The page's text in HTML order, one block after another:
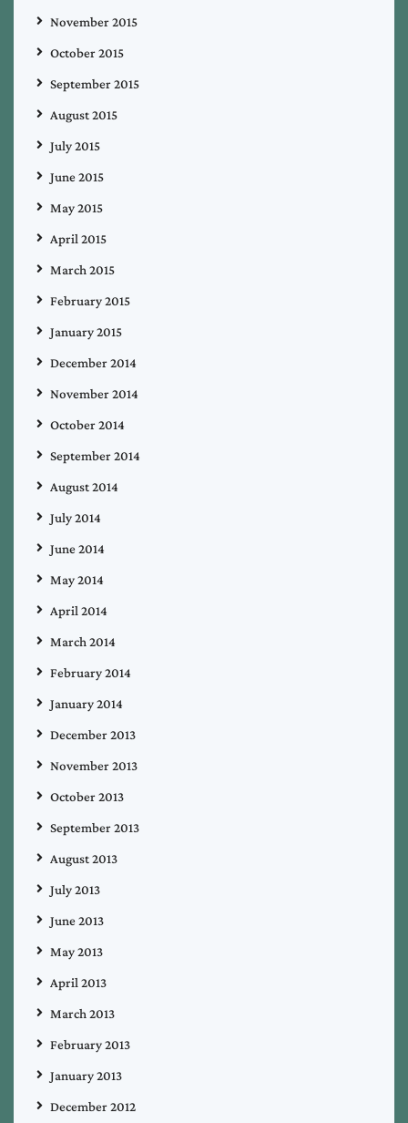
November 2015
October 2015
September 2015
August 2015
July 2015
June 2015
May 2015
April 2015
March 2015
February 2015
January 2015
December 2014
November 2014
October 2014
September 2014
August 2014
July 2014
June 2014
May 2014
April 2014
March 2014
February 2014
January 2014
December 2013
November 2013
October 2013
September 2013
August 2013
July 2013
June 2013
May 2013
April 2013
March 2013
February 2013
January 2013
December 2012